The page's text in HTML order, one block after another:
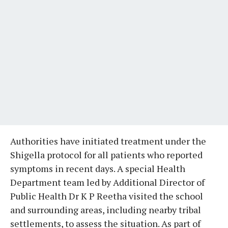
Authorities have initiated treatment under the
Shigella protocol for all patients who reported
symptoms in recent days. A special Health
Department team led by Additional Director of
Public Health Dr K P Reetha visited the school
and surrounding areas, including nearby tribal
settlements, to assess the situation. As part of